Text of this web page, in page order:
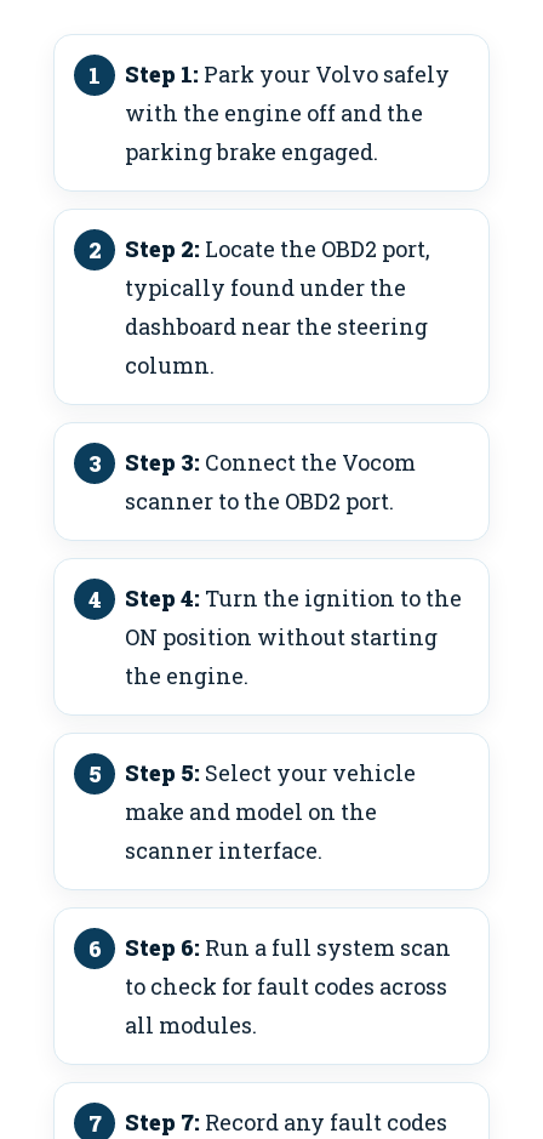
Step 1: Park your Volvo safely
with the engine off and the
parking brake engaged.
Step 2: Locate the OBD2 port,
typically found under the
dashboard near the steering
column.
Step 3: Connect the Vocom
scanner to the OBD2 port.
Step 4: Turn the ignition to the
ON position without starting
the engine.
Step 5: Select your vehicle
make and model on the
scanner interface.
Step 6: Run a full system scan
to check for fault codes across
all modules.
Step 7: Record any fault codes